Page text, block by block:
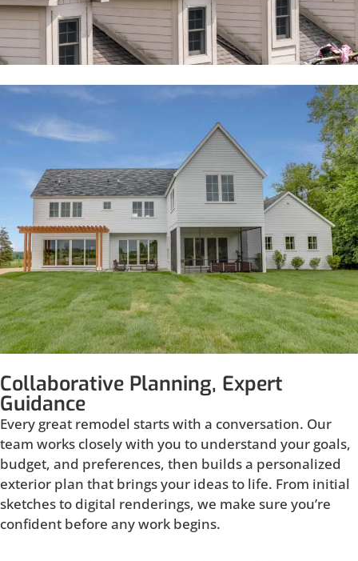
Collaborative Planning, Expert
Guidance
Every great remodel starts with a conversation. Our
team works closely with you to understand your goals,
budget, and preferences, then builds a personalized
exterior plan that brings your ideas to life. From initial
sketches to digital renderings, we make sure you’re
confident before any work begins.